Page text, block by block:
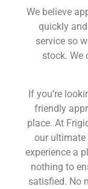
We believe
quickly
service so
stock. We
If you’re
friendly
place. At
our ultimate
experience a
nothing to
satisfied. No